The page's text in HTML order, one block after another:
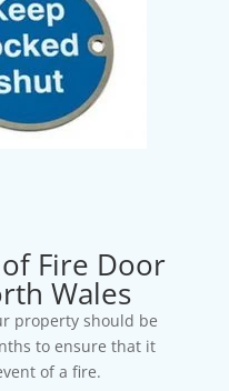
Fire Door
Wales
property should be
to ensure that it
of a fire.